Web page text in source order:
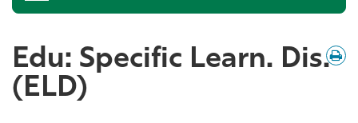
/
Edu: Specific Learn. Dis.
(ELD)